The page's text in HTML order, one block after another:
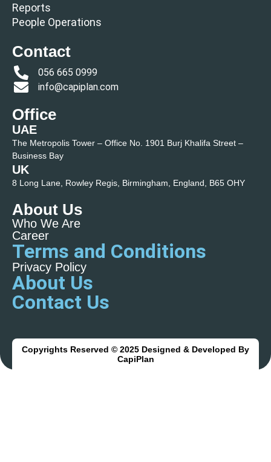
Reports
People Operations
Contact
056 665 0999
info@capiplan.com
Office
UAE
The Metropolis Tower – Office No. 1901 Burj Khalifa Street –
Business Bay
UK
8 Long Lane, Rowley Regis, Birmingham, England, B65 OHY
About Us
Who We Are
Career
Terms and Conditions
Privacy Policy
About Us
Contact Us
Copyrights Reserved © 2025 Designed & Developed By
CapiPlan